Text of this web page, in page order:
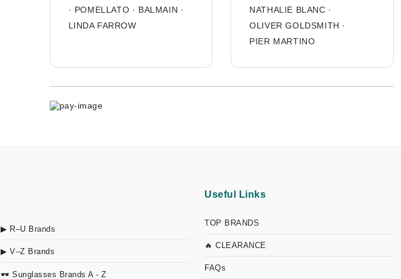
· POMELLATO · BALMAIN ·
LINDA FARROW
NATHALIE BLANC ·
OLIVER GOLDSMITH ·
PIER MARTINO
▶ R–U Brands
▶ V–Z Brands
🕶 Sunglasses Brands A - Z
Useful Links
TOP BRANDS
🔥 CLEARANCE
FAQs